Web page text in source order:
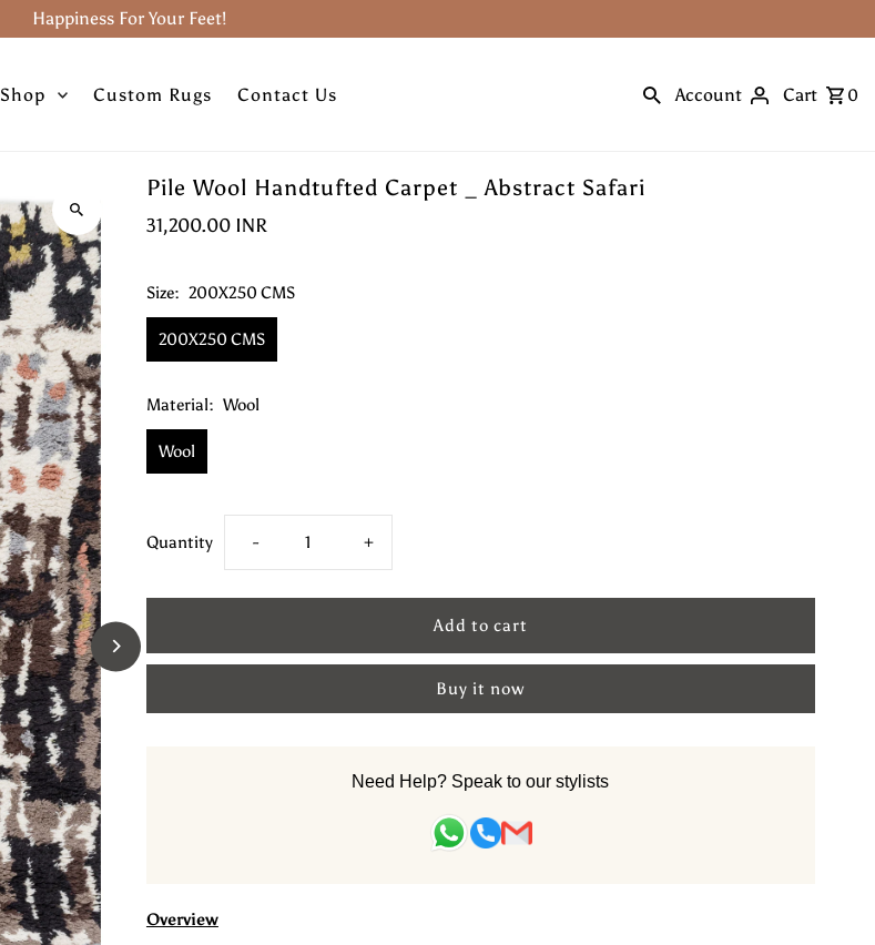
Happiness For Your Feet!
Shop Custom Rugs Contact Us Account Cart 0
Pile Wool Handtufted Carpet _ Abstract Safari
31,200.00 INR
Size: 200X250 CMS
200X250 CMS
Material: Wool
Wool
Quantity Decrease
quantity
- Increase
quantity
+
Buy it now
Need Help? Speak to our stylists
Overview